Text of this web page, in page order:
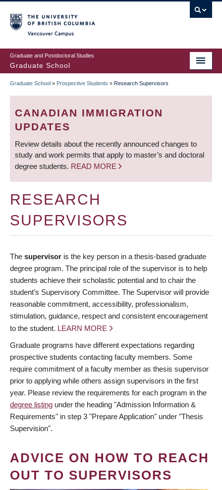
to
main
content
Graduate and Postdoctoral Studies
Graduate School
BREADCRUMB
Graduate School » Prospective Students » Research Supervisors
CANADIAN IMMIGRATION
UPDATES
Review details about the recently announced changes to
study and work permits that apply to master’s and doctoral
degree students. READ MORE
RESEARCH
SUPERVISORS
The supervisor is the key person in a thesis-based graduate
degree program. The principal role of the supervisor is to help
students achieve their scholastic potential and to chair the
student’s Supervisory Committee. The Supervisor will provide
reasonable commitment, accessibility, professionalism,
stimulation, guidance, respect and consistent encouragement
to the student. LEARN MORE
Graduate programs have different expectations regarding
prospective students contacting faculty members. Some
require commitment of a faculty member as thesis supervisor
prior to applying while others assign supervisors in the first
year. Please review the requirements for each program in the
degree listing under the heading "Admission Information &
Requirements" in step 3 "Prepare Application" under "Thesis
Supervision".
ADVICE ON HOW TO REACH
OUT TO SUPERVISORS